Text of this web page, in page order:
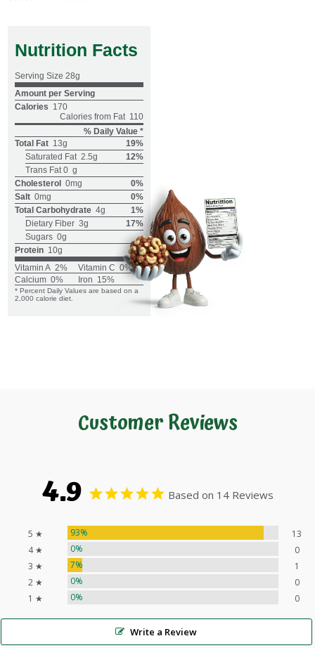
Nutrition Facts
Serving Size 28g
Amount per Serving
Calories 170
Calories from Fat 110
% Daily Value *
Total Fat 13g
19%
Saturated Fat 2.5g
12%
Trans Fat 0 g
Cholesterol 0mg
0%
Salt 0mg
0%
Total Carbohydrate 4g
1%
Dietary Fiber 3g
17%
Sugars 0g
Protein 10g
Vitamin A 2% Vitamin C 0%
Calcium 0% Iron 15%
* Percent Daily Values are based on a
2,000 calorie diet.
Customer Reviews
4.9 Based on 14 Reviews
5 ★ 93%
13
4 ★
0%
0
3 ★
7%
1
2 ★
0%
0
1 ★
0% 0
Write a Review